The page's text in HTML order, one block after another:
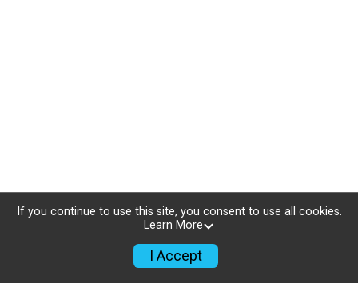
If you continue to use this site, you consent to use all cookies.
Learn More
I Accept